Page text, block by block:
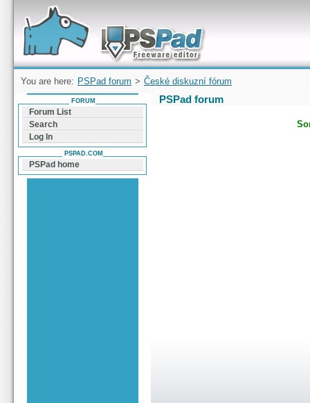
Forum can help you solve problems and quickly
find a solution with PSPad for Microsoft
Windows
You are here: PSPad forum > České diskuzní fórum
PSPad forum
FORUM
Forum List
Search
Log In
PSPAD.COM
PSPad home